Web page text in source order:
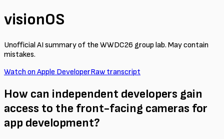
visionOS
Unofficial AI summary of the WWDC26 group lab. May contain
mistakes.
Watch on Apple DeveloperRaw transcript
How can independent developers gain
access to the front-facing cameras for
app development?